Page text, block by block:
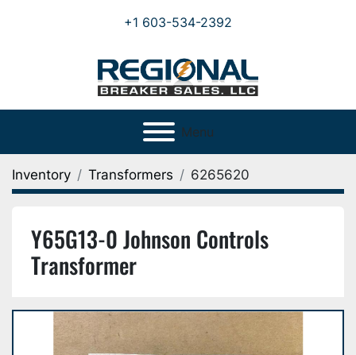
+1 603-534-2392
Menu
Inventory Transformers 6265620
Y65G13-0 Johnson Controls
Transformer